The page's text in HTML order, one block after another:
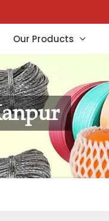
Our Products